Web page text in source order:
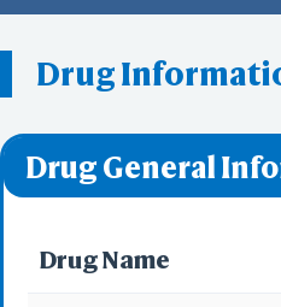
Drug
Drug General
Drug Name